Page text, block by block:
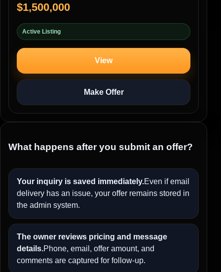
$1,500,000
Active Listing
View
Make Offer
What happens after you submit an offer?
Your inquiry is saved immediately.Even if email
delivery has an issue, your offer remains stored in
the admin system.
The owner reviews pricing and message
details.Phone, email, offer amount, and
comments are captured for follow-up.